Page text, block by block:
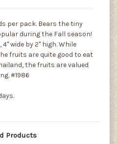
per pack. Bears the tiny
during the Fall season!
wide by 2" high. While
fruits are quite good to eat
the fruits are valued
#1986
Products